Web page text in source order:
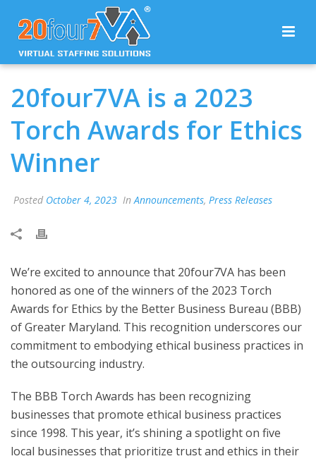
20four7VA is a 2023
Torch Awards for Ethics
Winner
Posted October 4, 2023 InAnnouncements, Press Releases
We’re excited to announce that 20four7VA has been
honored as one of the winners of the 2023 Torch
Awards for Ethics by the Better Business Bureau (BBB)
of Greater Maryland. This recognition underscores our
commitment to embodying ethical business practices in
the outsourcing industry.
The BBB Torch Awards has been recognizing
businesses that promote ethical business practices
since 1998. This year, it’s shining a spotlight on five
local businesses that prioritize trust and ethics in their